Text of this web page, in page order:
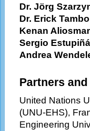
Dr. Jörg
Dr. Erick Tambo
Kenan
Sergio
Andrea
Partners
United Nations
(UNU-EHS),
Engineering